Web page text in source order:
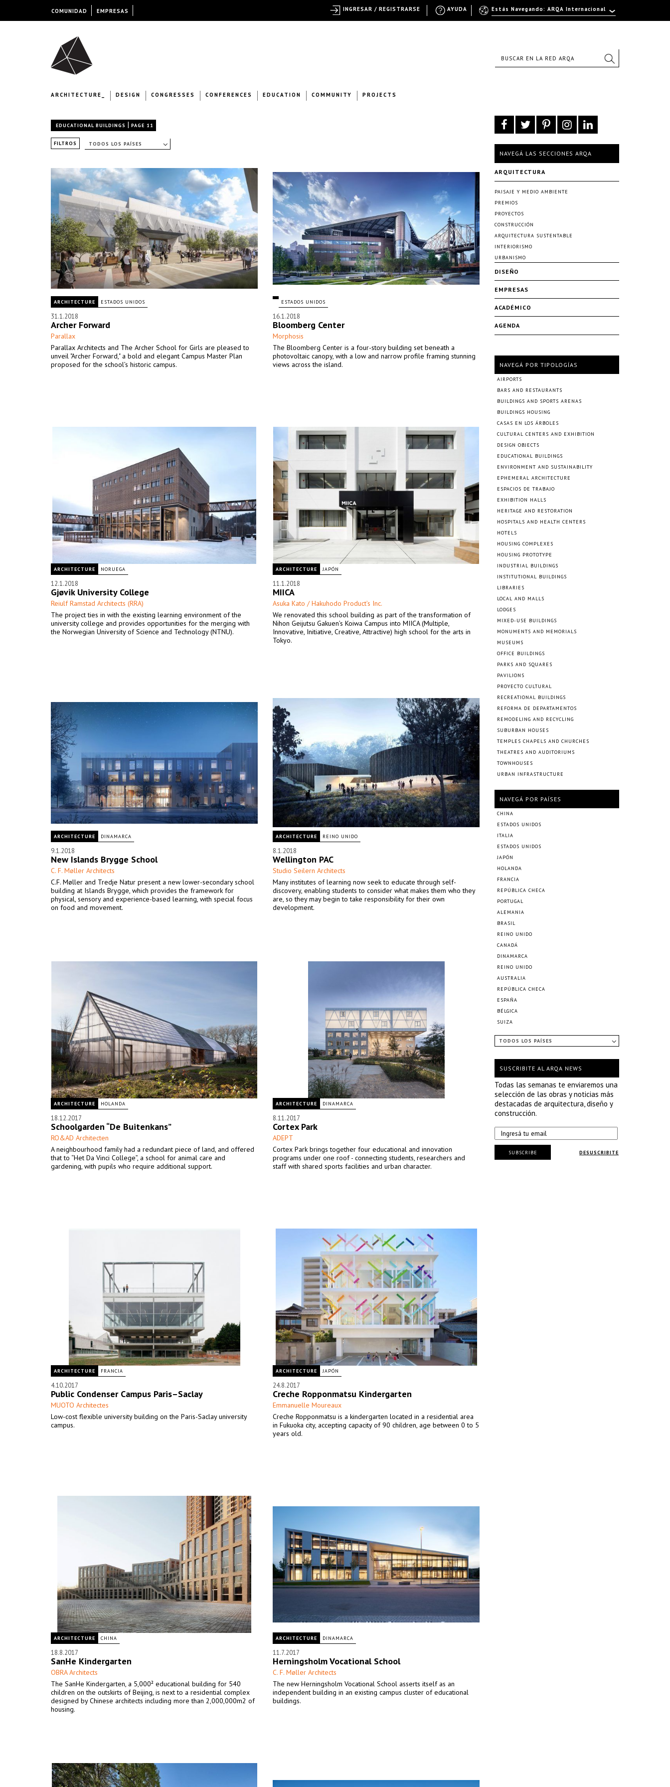
ARCHITECTURE_ DESIGN CONGRESSES CONFERENCES EDUCATION COMMUNITY PROJECTS
EDUCATIONAL BUILDINGS | PAGE 11
FILTROS TODOS LOS PAÍSES
ARCHITECTURE ESTADOS UNIDOS
31.1.2018
Archer Forward
Parallax
Parallax Architects and The Archer School for Girls are pleased to
unveil "Archer Forward," a bold and elegant Campus Master Plan
proposed for the school’s historic campus.
ESTADOS UNIDOS
16.1.2018
Bloomberg Center
Morphosis
The Bloomberg Center is a four-story building set beneath a
photovoltaic canopy, with a low and narrow profile framing stunning
views across the island.
ARCHITECTURE NORUEGA
12.1.2018
Gjøvik University College
Reiulf Ramstad Architects (RRA)
The project ties in with the existing learning environment of the
university college and provides opportunities for the merging with
the Norwegian University of Science and Technology (NTNU).
ARCHITECTURE JAPÓN
11.1.2018
MIICA
Asuka Kato / Hakuhodo Product’s Inc.
We renovated this school building as part of the transformation of
Nihon Geijutsu Gakuen’s Koiwa Campus into MIICA (Multiple,
Innovative, Initiative, Creative, Attractive) high school for the arts in
Tokyo.
ARCHITECTURE DINAMARCA
9.1.2018
New Islands Brygge School
C. F. Møller Architects
C.F. Møller and Tredje Natur present a new lower-secondary school
building at Islands Brygge, which provides the framework for
physical, sensory and experience-based learning, with special focus
on food and movement.
ARCHITECTURE REINO UNIDO
8.1.2018
Wellington PAC
Studio Seilern Architects
Many institutes of learning now seek to educate through self-
discovery, enabling students to consider what makes them who they
are, so they may begin to take responsibility for their own
development.
ARCHITECTURE HOLANDA
18.12.2017
Schoolgarden “De Buitenkans”
RO&AD Architecten
A neighbourhood family had a redundant piece of land, and offered
that to “Het Da Vinci College”, a school for animal care and
gardening, with pupils who require additional support.
ARCHITECTURE DINAMARCA
8.11.2017
Cortex Park
ADEPT
Cortex Park brings together four educational and innovation
programs under one roof - connecting students, researchers and
staff with shared sports facilities and urban character.
ARCHITECTURE FRANCIA
4.10.2017
Public Condenser Campus Paris–Saclay
MUOTO Architectes
Low-cost flexible university building on the Paris-Saclay university
campus.
ARCHITECTURE JAPÓN
24.8.2017
Creche Ropponmatsu Kindergarten
Emmanuelle Moureaux
Creche Ropponmatsu is a kindergarten located in a residential area
in Fukuoka city, accepting capacity of 90 children, age between 0 to 5
years old.
ARCHITECTURE CHINA
18.8.2017
SanHe Kindergarten
OBRA Architects
The SanHe Kindergarten, a 5,000² educational building for 540
children on the outskirts of Beijing, is next to a residential complex
designed by Chinese architects including more than 2,000,000m2 of
housing.
ARCHITECTURE DINAMARCA
11.7.2017
Herningsholm Vocational School
C. F. Møller Architects
The new Herningsholm Vocational School asserts itself as an
independent building in an existing campus cluster of educational
buildings.
NAVEGÁ LAS SECCIONES ARQA
ARQUITECTURA
PAISAJE Y MEDIO AMBIENTE
PREMIOS
PROYECTOS
CONSTRUCCIÓN
ARQUITECTURA SUSTENTABLE
INTERIORISMO
URBANISMO
DISEÑO
EMPRESAS
ACADÉMICO
AGENDA
NAVEGÁ POR TIPOLOGÍAS
AIRPORTS
BARS AND RESTAURANTS
BUILDINGS AND SPORTS ARENAS
BUILDINGS HOUSING
CASAS EN LOS ÁRBOLES
CULTURAL CENTERS AND EXHIBITION
DESIGN OBJECTS
EDUCATIONAL BUILDINGS
ENVIRONMENT AND SUSTAINABILITY
EPHEMERAL ARCHITECTURE
ESPACIOS DE TRABAJO
EXHIBITION HALLS
HERITAGE AND RESTORATION
HOSPITALS AND HEALTH CENTERS
HOTELS
HOUSING COMPLEXES
HOUSING PROTOTYPE
INDUSTRIAL BUILDINGS
INSTITUTIONAL BUILDINGS
LIBRARIES
LOCAL AND MALLS
LODGES
MIXED-USE BUILDINGS
MONUMENTS AND MEMORIALS
MUSEUMS
OFFICE BUILDINGS
PARKS AND SQUARES
PAVILIONS
PROYECTO CULTURAL
RECREATIONAL BUILDINGS
REFORMA DE DEPARTAMENTOS
REMODELING AND RECYCLING
SUBURBAN HOUSES
TEMPLES CHAPELS AND CHURCHES
THEATRES AND AUDITORIUMS
TOWNHOUSES
URBAN INFRASTRUCTURE
NAVEGÁ POR PAÍSES
CHINA
ESTADOS UNIDOS
ITALIA
ESTADOS UNIDOS
JAPÓN
HOLANDA
FRANCIA
REPÚBLICA CHECA
PORTUGAL
ALEMANIA
BRASIL
REINO UNIDO
CANADÁ
DINAMARCA
REINO UNIDO
AUSTRALIA
REPÚBLICA CHECA
ESPAÑA
BÉLGICA
SUIZA
TODOS LOS PAÍSES
SUSCRIBITE AL ARQA NEWS
Todas las semanas te enviaremos una
selección de las obras y noticias más
destacadas de arquitectura, diseño y
construcción.
DESUSCRIBITE
SUBSCRIBE
COMUNIDAD EMPRESAS Estás Navegando: ARQA Internacional
AYUDA
INGRESAR / REGISTRARSE